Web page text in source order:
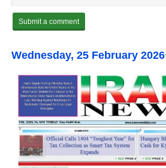
Wednesday, 25 February 2026